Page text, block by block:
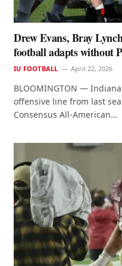
Drew Evans, Bray
football adapts without
IU FOOTBALL April 22, 2026
BLOOMINGTON —
offensive line from last
Consensus All-American…